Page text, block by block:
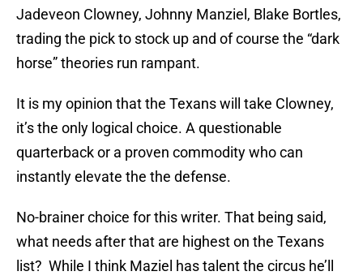
Jadeveon Clowney, Johnny Manziel, Blake Bortles,
trading the pick to stock up and of course the “dark
horse” theories run rampant.
It is my opinion that the Texans will take Clowney,
it’s the only logical choice. A questionable
quarterback or a proven commodity who can
instantly elevate the the defense.
No-brainer choice for this writer. That being said,
what needs after that are highest on the Texans
list? While I think Maziel has talent the circus he’ll